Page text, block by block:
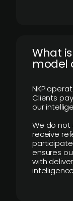
What
model
NKP
Clients
our
We do not
receive
participate
ensures
with